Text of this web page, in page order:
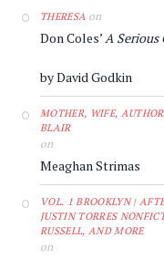
THERESA on
Don Coles’A Serious
by David Godkin
MOTHER, WIFE,
BLAIR
on
Meaghan Strimas
VOL. 1 BROOKLYN |
JUSTIN TORRES
RUSSELL, AND MORE
on